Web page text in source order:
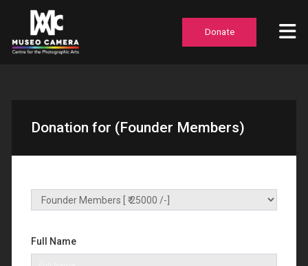
Donate
Donation for (Founder Members)
Full Name